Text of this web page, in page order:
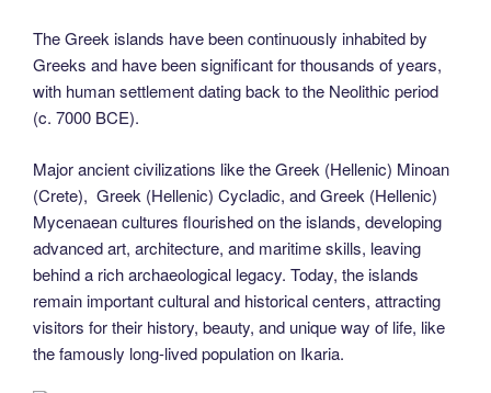
The Greek islands have been continuously inhabited by
Greeks and have been significant for thousands of years,
with human settlement dating back to the Neolithic period
(c. 7000 BCE).
Major ancient civilizations like the Greek (Hellenic) Minoan
(Crete), Greek (Hellenic) Cycladic, and Greek (Hellenic)
Mycenaean cultures flourished on the islands, developing
advanced art, architecture, and maritime skills, leaving
behind a rich archaeological legacy. Today, the islands
remain important cultural and historical centers, attracting
visitors for their history, beauty, and unique way of life, like
the famously long-lived population on Ikaria.